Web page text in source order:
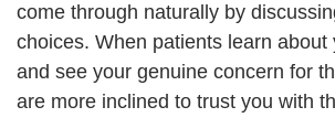
come through naturally by
choices. When patients learn about
and see your genuine concern for
are more inclined to trust you with